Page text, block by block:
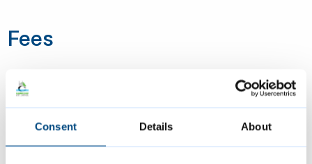
Consent Details About
Fees
Personal (practitioner) registration:
£65.50